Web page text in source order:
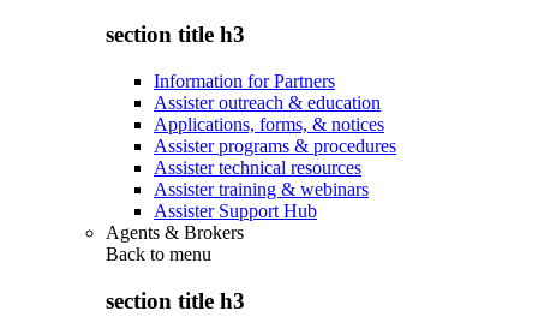
section title h3
Information for Partners
Assister outreach & education
Applications, forms, & notices
Assister programs & procedures
Assister technical resources
Assister training & webinars
Assister Support Hub
Agents & Brokers
Back to menu
section title h3